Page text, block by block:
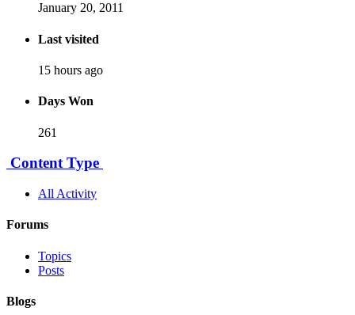
January 20, 2011
Last visited
15 hours ago
Days Won
261
Content Type
All Activity
Forums
Topics
Posts
Blogs